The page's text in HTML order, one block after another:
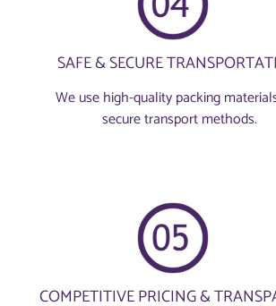
SAFE & SECURE
We use high-quality packing
secure transport methods.
COMPETITIVE PRICING &